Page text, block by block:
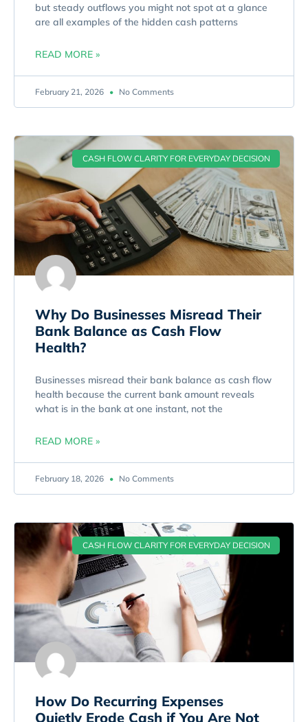
but steady outflows you might not spot at a glance
are all examples of the hidden cash patterns
READ MORE »
February 21, 2026 No Comments
CASH FLOW CLARITY FOR EVERYDAY DECISION
Why Do Businesses Misread Their
Bank Balance as Cash Flow
Health?
Businesses misread their bank balance as cash flow
health because the current bank amount reveals
what is in the bank at one instant, not the
READ MORE »
February 18, 2026 No Comments
CASH FLOW CLARITY FOR EVERYDAY DECISION
How Do Recurring Expenses
Quietly Erode Cash if You Are Not